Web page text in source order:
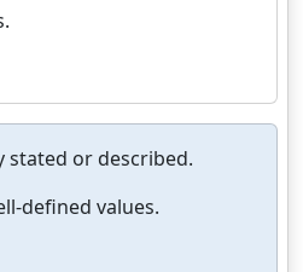
stated or described.
defined values.